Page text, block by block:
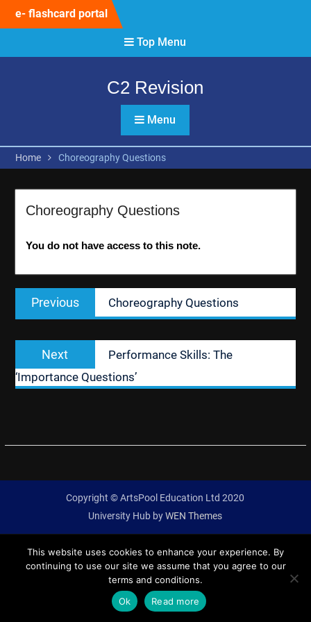
e- flashcard portal
Top Menu
C2 Revision
Menu
Home Choreography Questions
Choreography Questions
You do not have access to this note.
Post
navigation
Previous
Previous
post:
Choreography Questions
Next
Next
post:
Performance Skills: The
‘Importance Questions’
Copyright © ArtsPool Education Ltd 2020
University Hub byWEN Themes
This website uses cookies to enhance your experience. By
continuing to use our site we assume that you agree to our
terms and conditions.
Ok
Read more